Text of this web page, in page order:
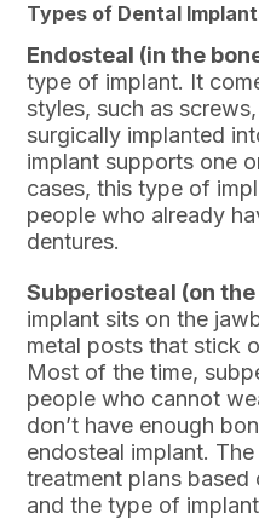
Types of Dental
Endosteal (in the
type of implant. It
styles, such as
surgically implanted
implant supports one
cases, this type of
people who already
dentures.
Subperiosteal (on the
implant sits on the
metal posts that stick
Most of the time,
people who cannot
don’t have enough
endosteal implant.
treatment plans
and the type of